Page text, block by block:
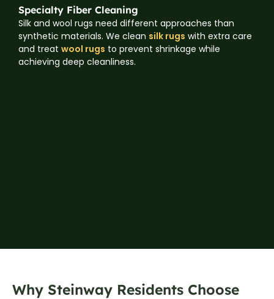
Specialty Fiber Cleaning
Silk and wool rugs need different approaches than
synthetic materials. We clean silk rugs with extra care
and treat wool rugs to prevent shrinkage while
achieving deep cleanliness.
Why Steinway Residents Choose